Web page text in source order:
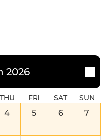
2026
THU FRI SAT SUN
4 5 6 7